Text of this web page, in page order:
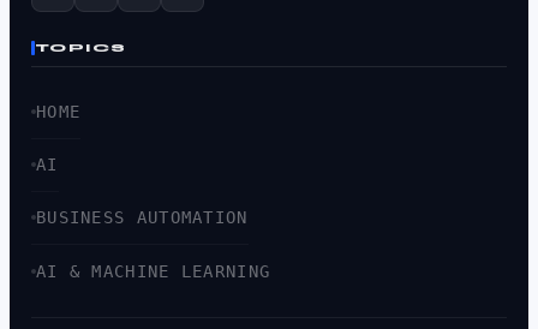
TOPICS
HOME
AI
BUSINESS AUTOMATION
AI & MACHINE LEARNING